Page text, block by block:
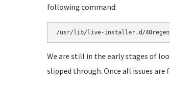
following command:
We are still in the early stages of
slipped through. Once all issues are